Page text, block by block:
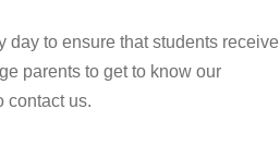
day to ensure that students receive
parents to get to know our
contact us.